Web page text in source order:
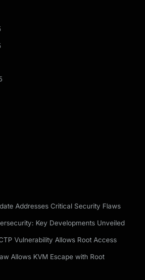
Addresses Critical Security Flaws
Key Developments Unveiled
Vulnerability Allows Root Access
Allows KVM Escape with Root